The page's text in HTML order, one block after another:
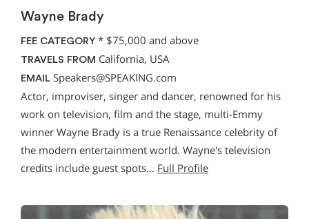
Wayne Brady
FEE CATEGORY * $75,000 and above
TRAVELS FROM California, USA
EMAIL Speakers@SPEAKING.com
Actor, improviser, singer and dancer, renowned for his
work on television, film and the stage, multi-Emmy
winner Wayne Brady is a true Renaissance celebrity of
the modern entertainment world. Wayne's television
credits include guest spots… Full Profile